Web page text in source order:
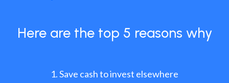
Here are the top 5 reasons why
Save cash to invest elsewhere